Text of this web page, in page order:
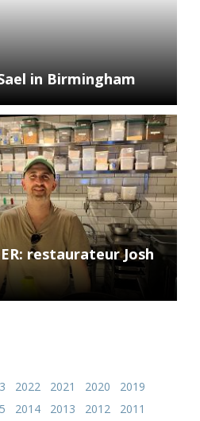
in Birmingham
restaurateur Josh
2022 2021 2020
2019
2014 2013 2012
2011